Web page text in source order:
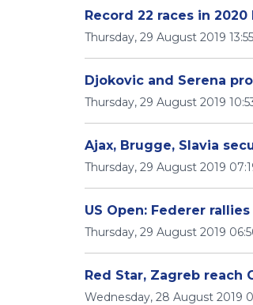
Record 22 races in 2020
Thursday, 29 August 2019 13:55
Djokovic and Serena
Thursday, 29 August 2019
Ajax, Brugge, Slavia
Thursday, 29 August 2019
US Open: Federer
Thursday, 29 August 2019
Red Star, Zagreb reach
Wednesday, 28 August 2019